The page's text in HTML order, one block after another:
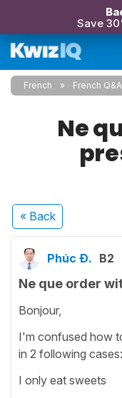
Save
French French Q&A
Ne
« Back
Phúc Đ. B2
Ne que order
Bonjour,
I'm confused how
in 2 following cases:
I only eat sweets